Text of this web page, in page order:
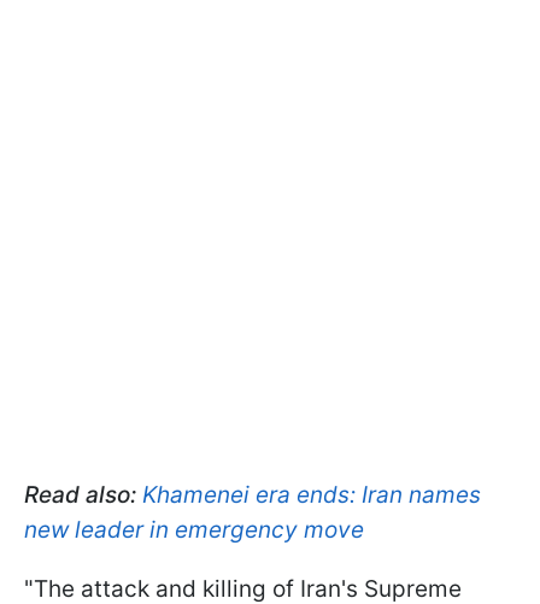
Read also: Khamenei era ends: Iran names
new leader in emergency move
"The attack and killing of Iran's Supreme